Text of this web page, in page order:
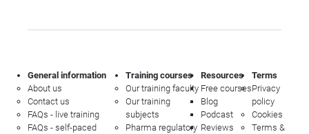
General information
About us
Contact us
FAQs - live training
FAQs - self-paced
Training courses
Our training faculty
Our training
subjects
Pharma regulatory
Resources
Free courses
Blog
Podcast
Reviews
Terms
Privacy
policy
Cookies
Terms &